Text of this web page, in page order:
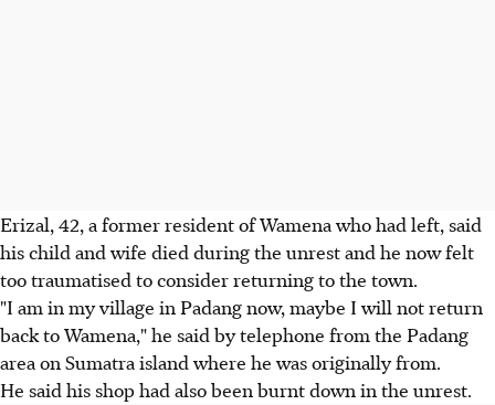
Erizal, 42, a former resident of Wamena who had left, said
his child and wife died during the unrest and he now felt
too traumatised to consider returning to the town.
"I am in my village in Padang now, maybe I will not return
back to Wamena," he said by telephone from the Padang
area on Sumatra island where he was originally from.
He said his shop had also been burnt down in the unrest.